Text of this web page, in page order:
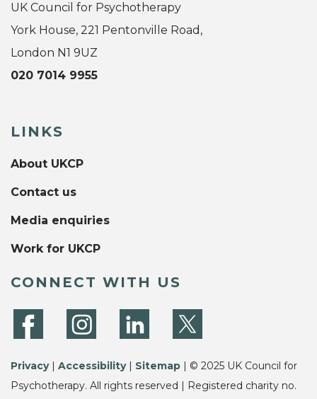
UK Council for Psychotherapy
York House, 221 Pentonville Road,
London N1 9UZ
020 7014 9955
LINKS
About UKCP
Contact us
Media enquiries
Work for UKCP
CONNECT WITH US
Privacy| Accessibility| Sitemap | © 2025 UK Council for
Psychotherapy. All rights reserved | Registered charity no.